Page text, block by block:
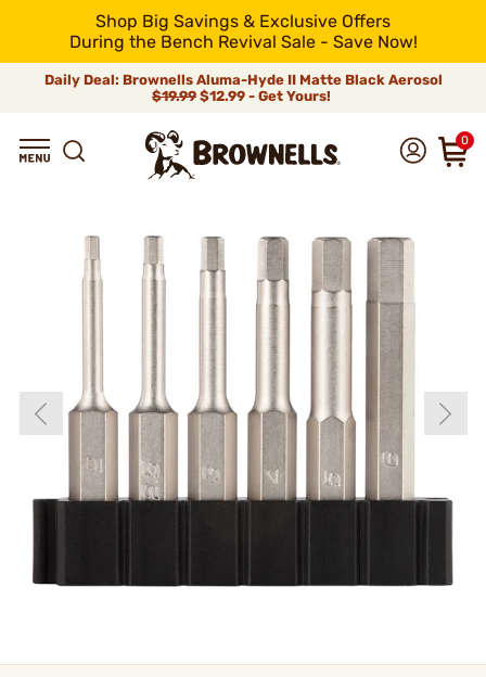
Shop Big Savings & Exclusive Offers
During the Bench Revival Sale - Save Now!
Daily Deal: Brownells Aluma-Hyde II Matte Black Aerosol
$19.99 $12.99 - Get Yours!
0